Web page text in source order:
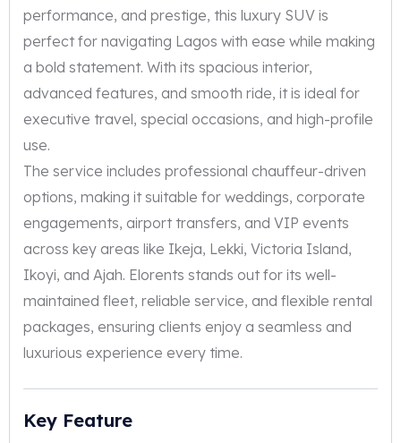
performance, and prestige, this luxury SUV is
perfect for navigating Lagos with ease while making
a bold statement. With its spacious interior,
advanced features, and smooth ride, it is ideal for
executive travel, special occasions, and high-profile
use.
The service includes professional chauffeur-driven
options, making it suitable for weddings, corporate
engagements, airport transfers, and VIP events
across key areas like Ikeja, Lekki, Victoria Island,
Ikoyi, and Ajah. Elorents stands out for its well-
maintained fleet, reliable service, and flexible rental
packages, ensuring clients enjoy a seamless and
luxurious experience every time.
Key Feature